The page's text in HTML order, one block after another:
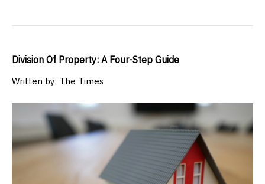
Division Of Property: A Four-Step Guide
Written by: The Times